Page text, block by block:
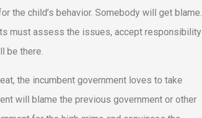
the child’s behavior. Somebody will get blame.
must assess the issues, accept responsibility
be there.
the incumbent government loves to take
will blame the previous government or other